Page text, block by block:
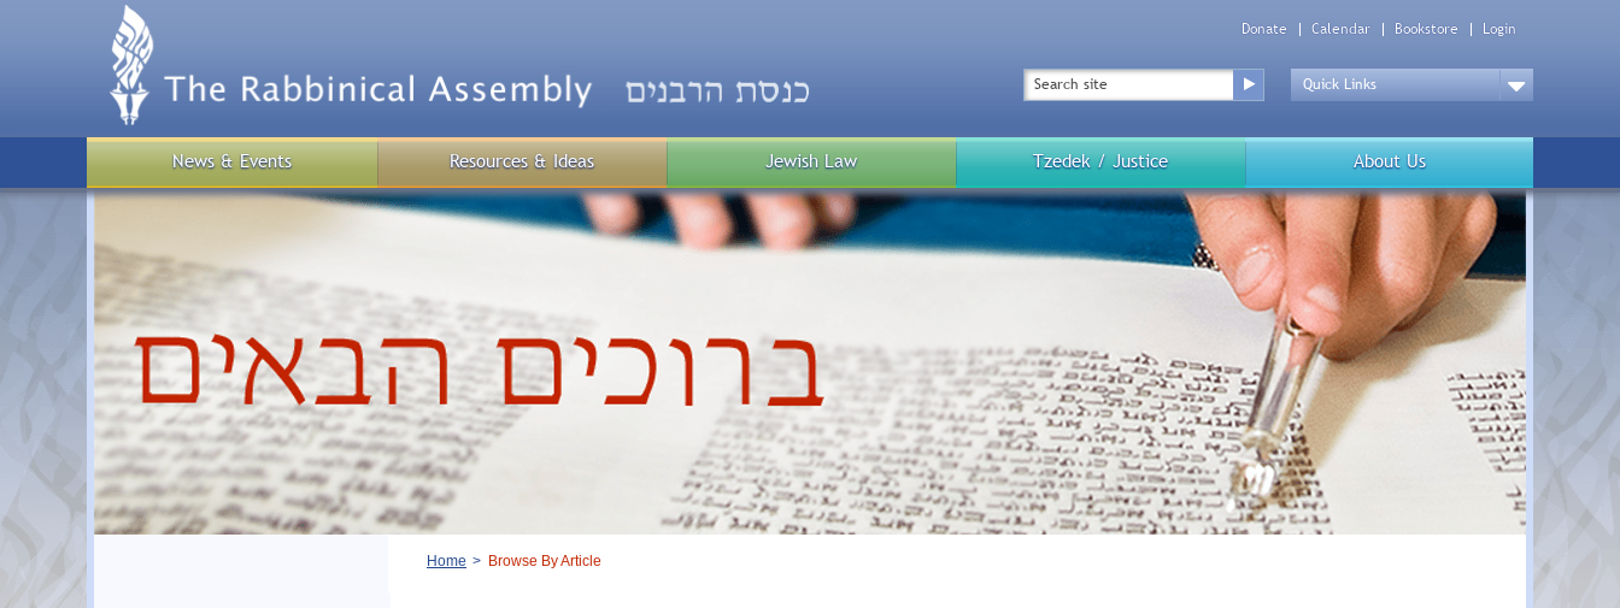
Donate Calendar Bookstore Login
Search
Top
Menu
Down
Public
Menu
News & Events Resources & Ideas Jewish Law Tzedek / Justice About Us
Breadcrumb
Home Browse By Article